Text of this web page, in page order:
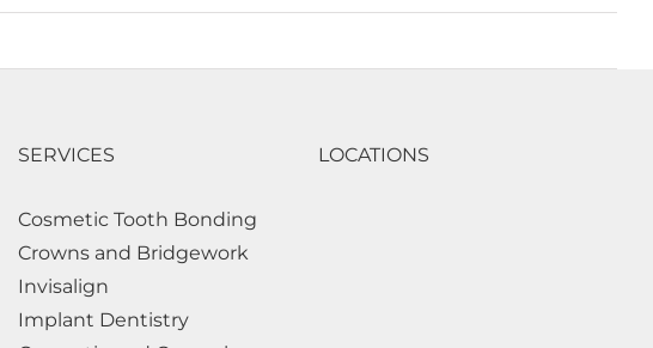
SERVICES
Cosmetic Tooth Bonding
Crowns and Bridgework
Invisalign
Implant Dentistry
LOCATIONS